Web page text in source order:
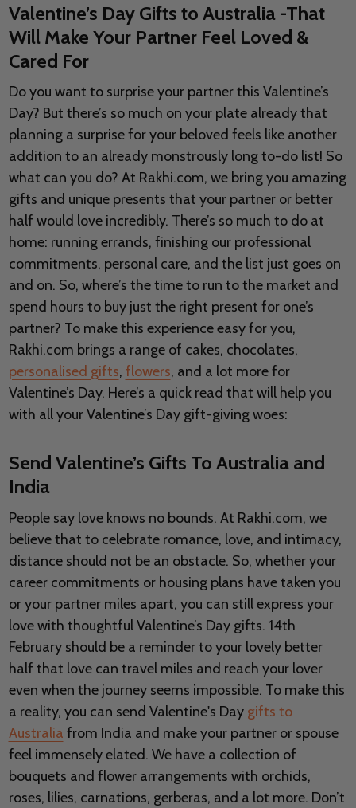
Valentine’s Day Gifts to Australia -That
Will Make Your Partner Feel Loved &
Cared For
Do you want to surprise your partner this Valentine’s
Day? But there’s so much on your plate already that
planning a surprise for your beloved feels like another
addition to an already monstrously long to-do list! So
what can you do? At Rakhi.com, we bring you amazing
gifts and unique presents that your partner or better
half would love incredibly. There’s so much to do at
home: running errands, finishing our professional
commitments, personal care, and the list just goes on
and on. So, where’s the time to run to the market and
spend hours to buy just the right present for one’s
partner? To make this experience easy for you,
Rakhi.com brings a range of cakes, chocolates,
personalised gifts, flowers, and a lot more for
Valentine’s Day. Here’s a quick read that will help you
with all your Valentine’s Day gift-giving woes:
Send Valentine’s Gifts To Australia and
India
People say love knows no bounds. At Rakhi.com, we
believe that to celebrate romance, love, and intimacy,
distance should not be an obstacle. So, whether your
career commitments or housing plans have taken you
or your partner miles apart, you can still express your
love with thoughtful Valentine’s Day gifts. 14th
February should be a reminder to your lovely better
half that love can travel miles and reach your lover
even when the journey seems impossible. To make this
a reality, you can send Valentine's Day gifts to
Australia from India and make your partner or spouse
feel immensely elated. We have a collection of
bouquets and flower arrangements with orchids,
roses, lilies, carnations, gerberas, and a lot more. Don’t